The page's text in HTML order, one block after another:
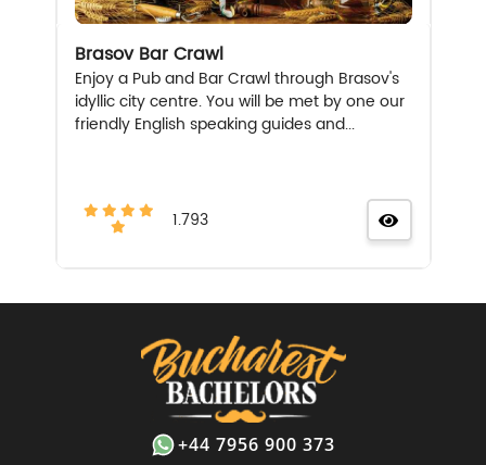
Brasov Bar Crawl
Enjoy a Pub and Bar Crawl through Brasov's
idyllic city centre. You will be met by one our
friendly English speaking guides and...
1.793
+44 7956 900 373